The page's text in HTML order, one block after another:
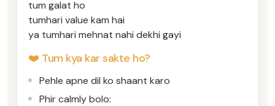
tum galat ho
tumhari value kam hai
ya tumhari mehnat nahi dekhi gayi
❤️ Tum kya kar sakte ho?
Pehle apne dil ko shaant karo
Phir calmly bolo: